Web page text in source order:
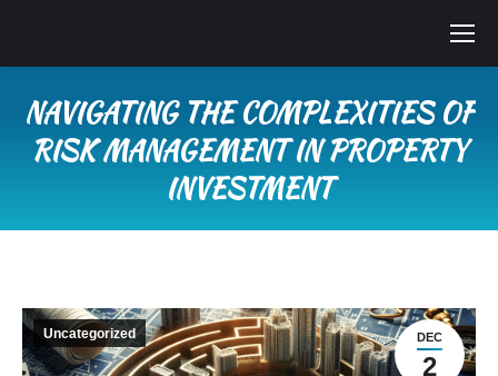
NAVIGATING THE COMPLEXITIES OF
RISK MANAGEMENT IN PROPERTY
INVESTMENT
DEC
2
Uncategorized